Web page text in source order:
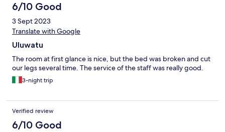
6/10 Good
3 Sept 2023
Translate with Google
Uluwatu
The room at first glance is nice, but the bed was broken and cut
our legs several time. The service of the staff was really good.
3-night trip
Verified review
6/10 Good